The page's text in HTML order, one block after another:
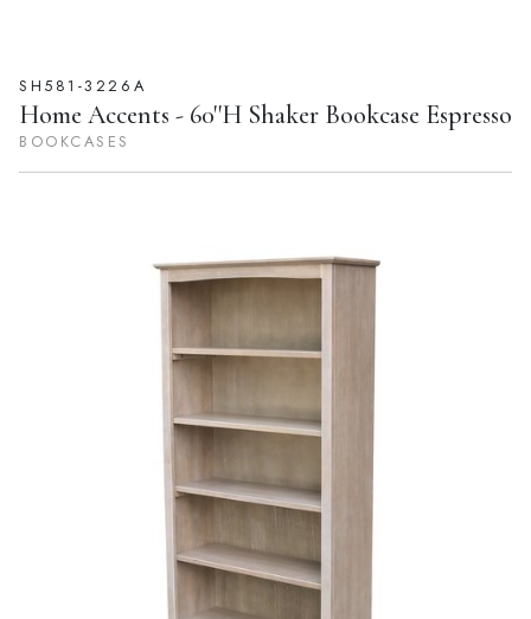
SH581-3226A
Home Accents - 60''H Shaker Bookcase Espresso
BOOKCASES